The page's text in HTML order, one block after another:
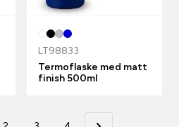
LT98833
Termoflaske med matt
finish 500ml